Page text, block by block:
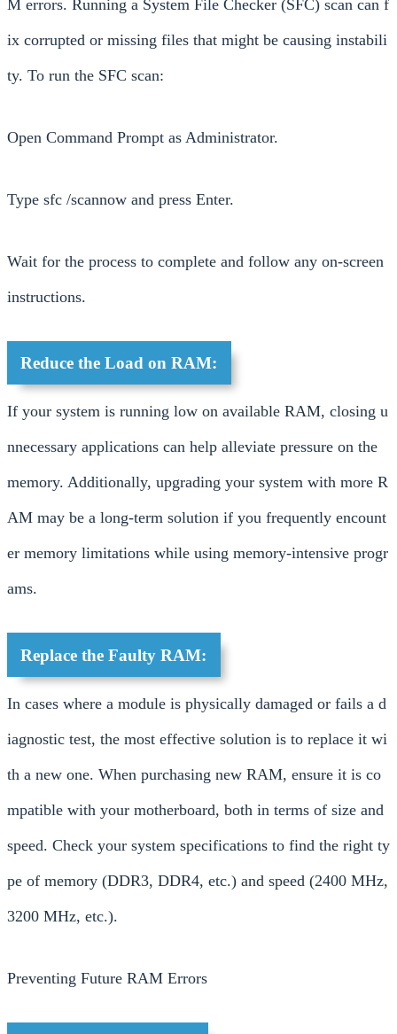
M errors. Running a System File Checker (SFC) scan can f
ix corrupted or missing files that might be causing instabili
ty. To run the SFC scan:
Open Command Prompt as Administrator.
Type sfc /scannow and press Enter.
Wait for the process to complete and follow any on-screen
instructions.
Reduce the Load on RAM:
If your system is running low on available RAM, closing u
nnecessary applications can help alleviate pressure on the
memory. Additionally, upgrading your system with more R
AM may be a long-term solution if you frequently encount
er memory limitations while using memory-intensive progr
ams.
Replace the Faulty RAM:
In cases where a module is physically damaged or fails a d
iagnostic test, the most effective solution is to replace it wi
th a new one. When purchasing new RAM, ensure it is co
mpatible with your motherboard, both in terms of size and
speed. Check your system specifications to find the right ty
pe of memory (DDR3, DDR4, etc.) and speed (2400 MHz,
3200 MHz, etc.).
Preventing Future RAM Errors